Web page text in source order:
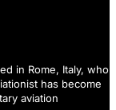
in Rome, Italy, who
has become
aviation